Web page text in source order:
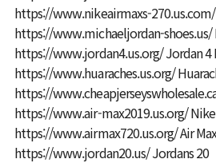
https://www.nikeairmaxs-270.us.com/
https://www.michaeljordan-shoes.us/
https://www.jordan4.us.org/Jordan 4
https://www.huaraches.us.org/
https://
https://www.air-max2019.us.org/Nike
https://www.airmax720.us.org/Air
https://www.jordan20.us/Jordans 20